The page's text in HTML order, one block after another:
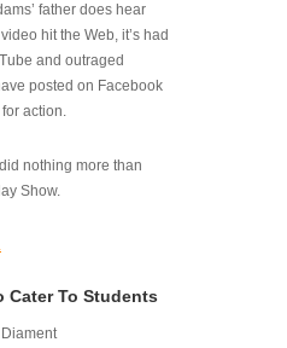
father does hear
hit the Web, it’s had
and outraged
posted on Facebook
action.
nothing more than
Show.
Cater To Students